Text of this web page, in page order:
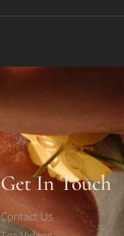
Get In Touch
Contact Us